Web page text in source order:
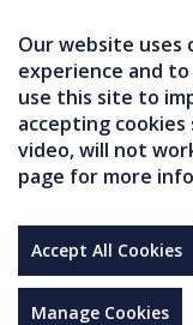
Our website uses
experience and
use this site to
accepting
video, will not
page for more
Accept All Cookies
Manage Cookies